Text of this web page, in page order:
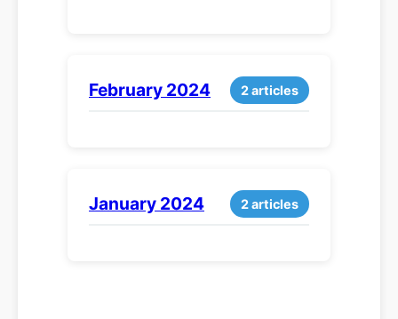
February 2024 2 articles
January 2024 2 articles